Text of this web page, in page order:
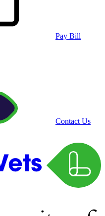
Pay Bill
Contact Us